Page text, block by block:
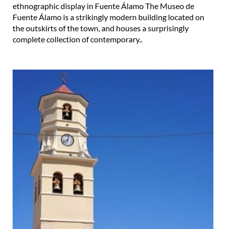
ethnographic display in Fuente Álamo The Museo de
Fuente Álamo is a strikingly modern building located on
the outskirts of the town, and houses a surprisingly
complete collection of contemporary..